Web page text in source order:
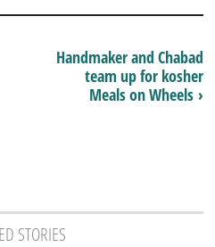
Handmaker and Chabad
team up for kosher
Meals on Wheels ›
STORIES